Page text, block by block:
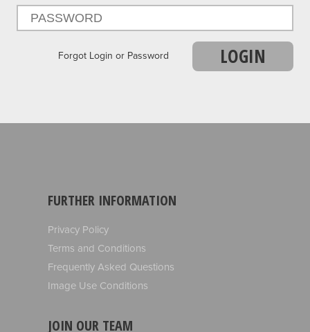
Forgot Login or Password LOGIN
FURTHER INFORMATION
Privacy Policy
Terms and Conditions
Frequently Asked Questions
Image Use Conditions
JOIN OUR TEAM